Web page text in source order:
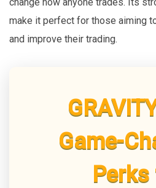
make it perfect for those aiming
and improve their trading.
Game-